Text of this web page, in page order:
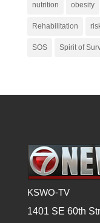
nutrition obesity
Rehabilitation
SOS Spirit of
KSWO-TV
1401 SE 60th